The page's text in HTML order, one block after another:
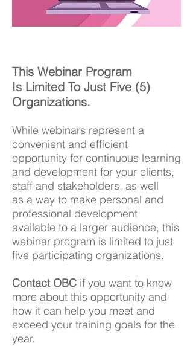
This Webinar Program
Is Limited To Just Five (5)
Organizations.
While webinars represent a
convenient and efficient
opportunity for continuous learning
and development for your clients,
staff and stakeholders, as well
as a way to make personal and
professional development
available to a larger audience, this
webinar program is limited to just
five participating organizations.
Contact OBC if you want to know
more about this opportunity and
how it can help you meet and
exceed your training goals for the
year.